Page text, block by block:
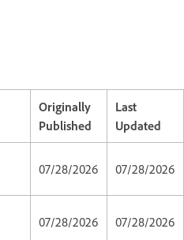
Originally
Published
Last
Updated
07/28/2026 07/28/2026
07/28/2026 07/28/2026